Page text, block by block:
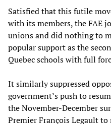
Satisfied that this futile
with its members, the FAE
unions and did nothing to
popular support as the
Quebec schools with full
It similarly suppressed
government’s push to
the November-December
Premier François Legault